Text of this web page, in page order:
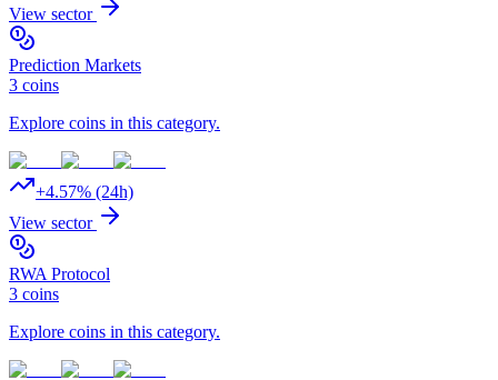
View sector
Prediction Markets
3 coins
Explore coins in this category.
+4.57% (24h)
View sector
RWA Protocol
3 coins
Explore coins in this category.